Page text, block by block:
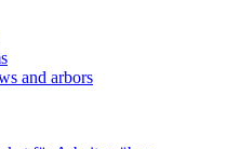
and arbors